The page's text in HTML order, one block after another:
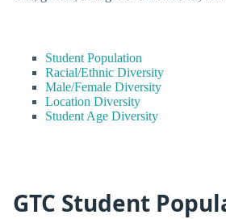
Student Population
Racial/Ethnic Diversity
Male/Female Diversity
Location Diversity
Student Age Diversity
GTC Student